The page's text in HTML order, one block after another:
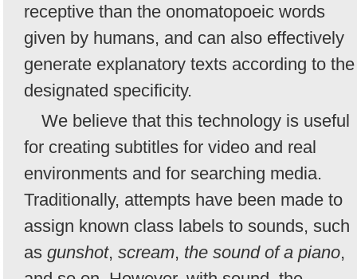
receptive than the onomatopoeic words
given by humans, and can also effectively
generate explanatory texts according to the
designated specificity.
We believe that this technology is useful
for creating subtitles for video and real
environments and for searching media.
Traditionally, attempts have been made to
assign known class labels to sounds, such
as gunshot, scream, the sound of a piano,